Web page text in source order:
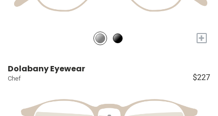
+
Dolabany Eyewear
Chef $227